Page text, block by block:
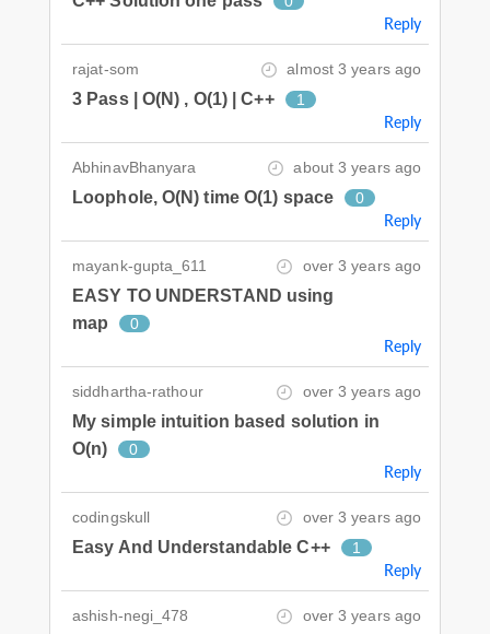
Reply
rajat-som almost 3 years ago
3 Pass | O(N) , O(1) | C++ 1
Reply
AbhinavBhanyara about 3 years ago
Loophole, O(N) time O(1) space 0
Reply
mayank-gupta_611 over 3 years ago
EASY TO UNDERSTAND using
map
0
Reply
siddhartha-rathour over 3 years ago
My simple intuition based solution in
O(n)
0
Reply
codingskull over 3 years ago
Easy And Understandable C++ 1
Reply
ashish-negi_478 over 3 years ago